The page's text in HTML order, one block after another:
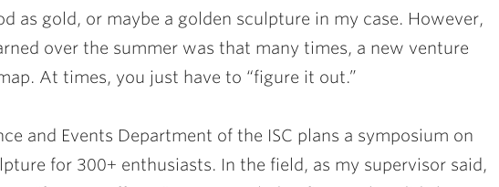
as gold, or maybe a golden sculpture in my case. However,
over the summer was that many times, a new venture
At times, you just have to “figure it out.”
and Events Department of the ISC plans a symposium on
for 300+ enthusiasts. In the field, as my supervisor said,